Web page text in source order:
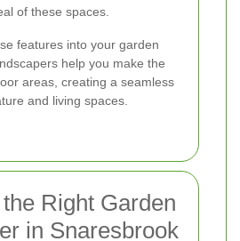
of these spaces.
features into your garden
help you make the
areas, creating a seamless
and living spaces.
Right Garden
in Snaresbrook